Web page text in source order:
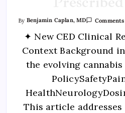
By Benjamin Caplan, MD
✦ New CED Clinical
Context Background
the evolving
This article